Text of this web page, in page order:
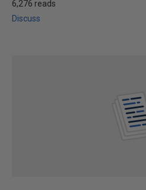
6,276 reads
Discuss